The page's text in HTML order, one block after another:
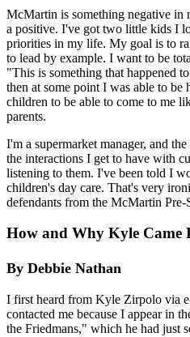
McMartin is something negative
a positive. I've got two little kids I
priorities in my life. My goal is to
to lead by example. I want to be
"This is something that happened
then at some point I was able to
children to be able to come to me
parents.
I'm a supermarket manager, and
the interactions I get to have with
listening to them. I've been told I
children's day care. That's very
defendants from the McMartin
How and Why Kyle Came
By Debbie Nathan
I first heard from Kyle Zirpolo via
contacted me because I appear in
the Friedmans," which he had just